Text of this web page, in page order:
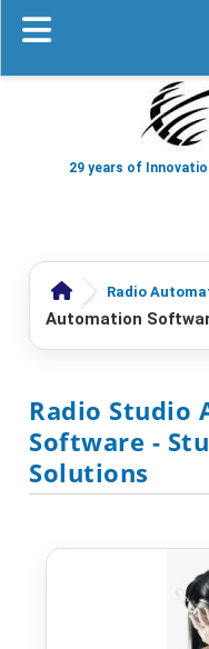
29 years of
Radio
Automation
Radio Studio
Software -
Solutions